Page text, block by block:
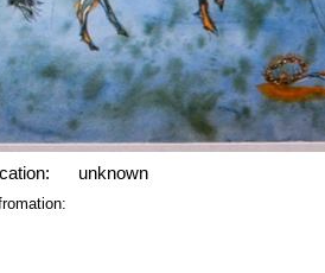
unknown